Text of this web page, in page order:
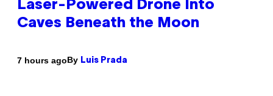
Laser-Powered Drone Into
Caves Beneath the Moon
7 hours agoBy Luis Prada